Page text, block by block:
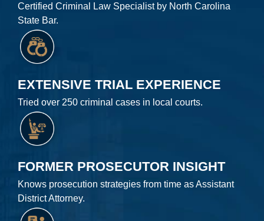
Certified Criminal Law Specialist by North Carolina
State Bar.
EXTENSIVE TRIAL EXPERIENCE
Tried over 250 criminal cases in local courts.
FORMER PROSECUTOR INSIGHT
Knows prosecution strategies from time as Assistant
District Attorney.